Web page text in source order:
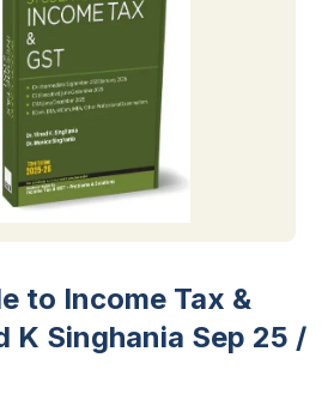
to Income Tax &
K Singhania Sep 25 /